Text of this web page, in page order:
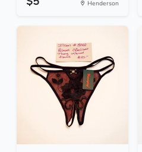
Henderson